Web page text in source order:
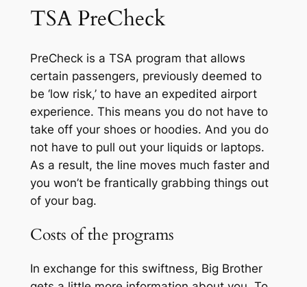
TSA PreCheck
PreCheck is a TSA program that allows
certain passengers, previously deemed to
be ‘low risk,’ to have an expedited airport
experience. This means you do not have to
take off your shoes or hoodies. And you do
not have to pull out your liquids or laptops.
As a result, the line moves much faster and
you won’t be frantically grabbing things out
of your bag.
Costs of the programs
In exchange for this swiftness, Big Brother